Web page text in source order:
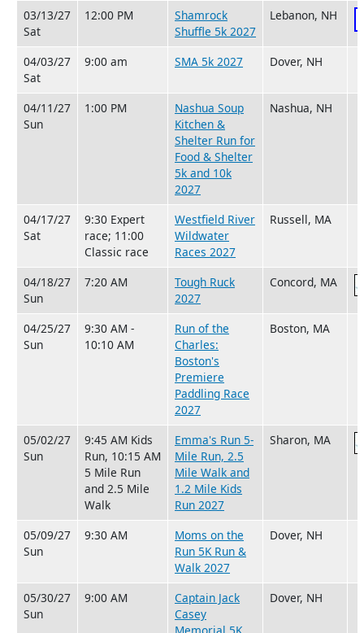
03/13/27
Sat
12:00 PM
Shamrock
Shuffle 5k 2027
Lebanon, NH
04/03/27
Sat
9:00 am SMA 5k 2027 Dover, NH
04/11/27
Sun
1:00 PM
Nashua Soup
Kitchen &
Shelter Run for
Food & Shelter
5k and 10k
2027
Nashua, NH
04/17/27
Sat
9:30 Expert
race; 11:00
Classic race
Westfield River
Wildwater
Races 2027
Russell, MA
04/18/27
Sun
7:20 AM
Tough Ruck
2027
Concord, MA
04/25/27
Sun
9:30 AM -
10:10 AM
Run of the
Charles:
Boston's
Premiere
Paddling Race
2027
Boston, MA
05/02/27
Sun
9:45 AM Kids
Run, 10:15 AM
5 Mile Run
and 2.5 Mile
Walk
Emma's Run 5-
Mile Run, 2.5
Mile Walk and
1.2 Mile Kids
Run 2027
Sharon, MA
05/09/27
Sun
9:30 AM
Moms on the
Run 5K Run &
Walk 2027
Dover, NH
05/30/27
Sun
9:00 AM
Captain Jack
Casey
Dover, NH